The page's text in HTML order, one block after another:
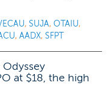
, SUJA, OTAIU,
, AADX, SFPT
at $18, the high